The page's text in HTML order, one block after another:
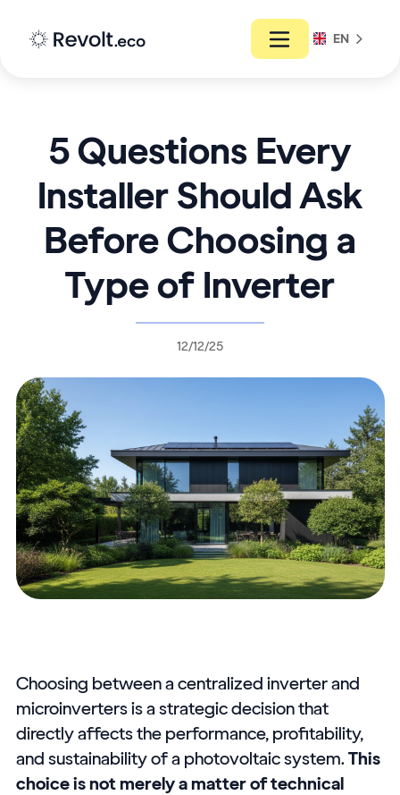
EN
5 Questions Every
Installer Should Ask
Before Choosing a
Type of Inverter
12/12/25
Choosing between a centralized inverter and
microinverters is a strategic decision that
directly affects the performance, profitability,
and sustainability of a photovoltaic system.This
choice is not merely a matter of technical